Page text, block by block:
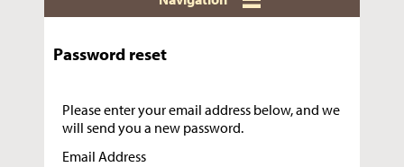
Password reset
Please enter your email address below, and we
will send you a new password.
Email Address